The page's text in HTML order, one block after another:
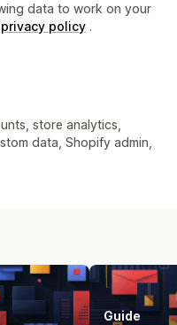
data to work on your
privacy policy .
store analytics,
data, Shopify admin,
Guide